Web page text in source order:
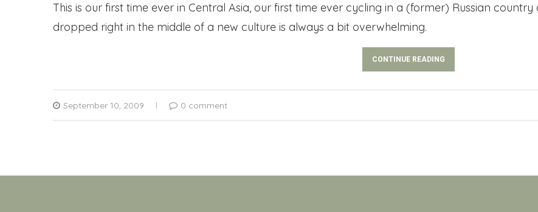
This is our first time ever in Central Asia, our first time ever cycling in a (former) Russian
dropped right in the middle of a new culture is always a bit overwhelming.
CONTINUE READING
September 10, 2009 0 comment